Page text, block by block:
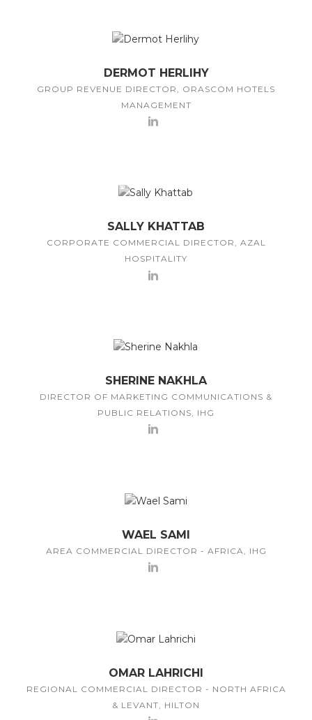
DERMOT HERLIHY
GROUP REVENUE DIRECTOR, ORASCOM HOTELS
MANAGEMENT
SALLY KHATTAB
CORPORATE COMMERCIAL DIRECTOR, AZAL
HOSPITALITY
SHERINE NAKHLA
DIRECTOR OF MARKETING COMMUNICATIONS &
PUBLIC RELATIONS, IHG
WAEL SAMI
AREA COMMERCIAL DIRECTOR - AFRICA, IHG
OMAR LAHRICHI
REGIONAL COMMERCIAL DIRECTOR - NORTH AFRICA
& LEVANT, HILTON